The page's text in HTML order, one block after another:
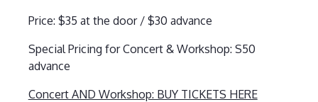
Price: $35 at the door / $30 advance
Special Pricing for Concert & Workshop: S50
advance
Concert AND Workshop: BUY TICKETS HERE